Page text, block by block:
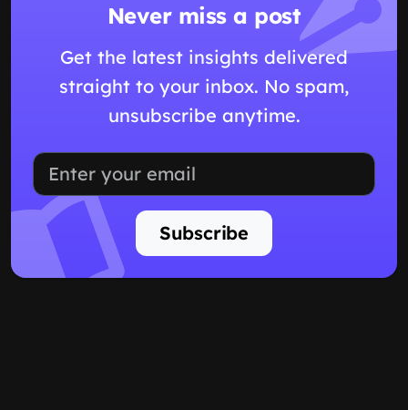
Never miss a post
Get the latest insights delivered
straight to your inbox. No spam,
unsubscribe anytime.
Subscribe